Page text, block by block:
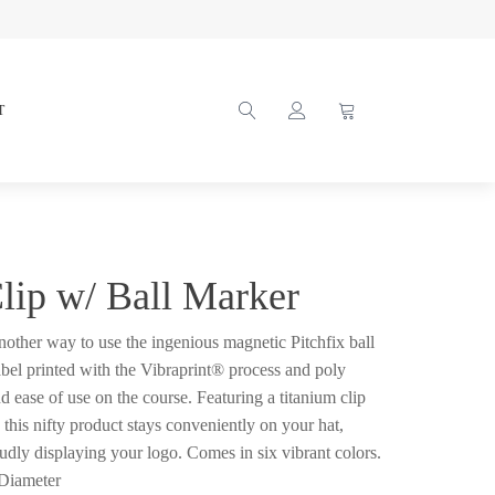
w/ Ball Marker
way to use the ingenious magnetic Pitchfix ball
printed with the Vibraprint® process and poly
ease of use on the course. Featuring a titanium clip
nifty product stays conveniently on your hat,
displaying your logo. Comes in six vibrant colors.